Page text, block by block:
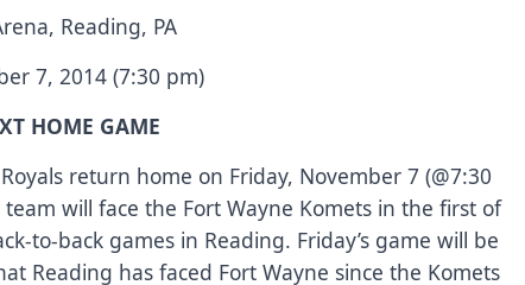
Reading, PA
7, 2014 (7:30 pm)
HOME GAME
return home on Friday, November 7 (@7:30
will face the Fort Wayne Komets in the first of
to-back games in Reading. Friday’s game will be
Reading has faced Fort Wayne since the Komets